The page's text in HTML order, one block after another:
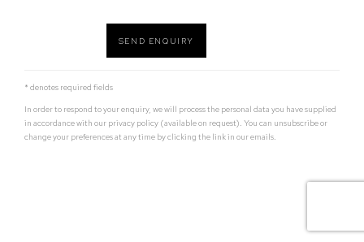
SEND ENQUIRY
* denotes required fields
In order to respond to your enquiry, we will process the personal data you have supplied
in accordance with our privacy policy (available on request). You can unsubscribe or
change your preferences at any time by clicking the link in our emails.